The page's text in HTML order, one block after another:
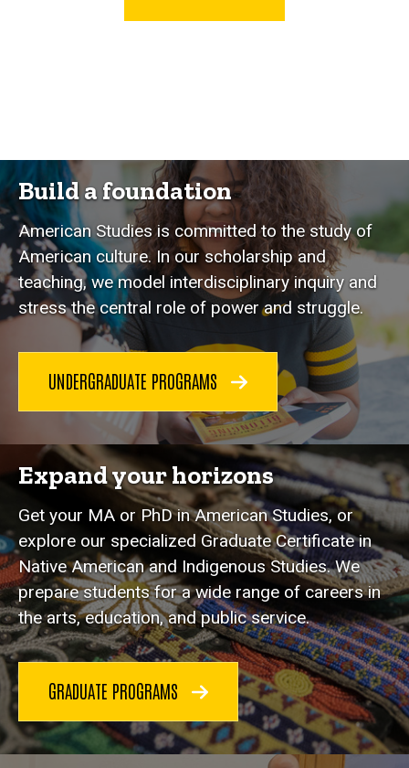
Build a foundation
American Studies is committed to the study of
American culture. In our scholarship and
teaching, we model interdisciplinary inquiry and
stress the central role of power and struggle.
UNDERGRADUATE PROGRAMS
Expand your horizons
Get your MA or PhD in American Studies, or
explore our specialized Graduate Certificate in
Native American and Indigenous Studies. We
prepare students for a wide range of careers in
the arts, education, and public service.
GRADUATE PROGRAMS